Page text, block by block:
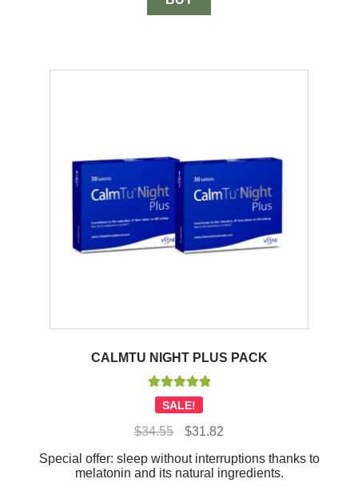
CALMTU NIGHT PLUS PACK
Rated5.00
out of 5
SALE!
$34.55
Original
was:
$34.55.
$31.82Current
is:
$31.82.
Special offer: sleep without interruptions thanks to
melatonin and its natural ingredients.